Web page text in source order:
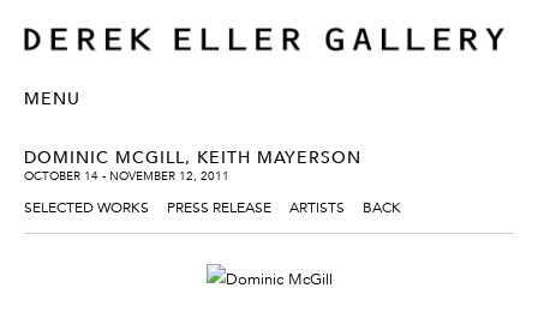
MENU
DOMINIC MCGILL, KEITH MAYERSON
OCTOBER 14 - NOVEMBER 12, 2011
SELECTED WORKS PRESS RELEASE ARTISTS BACK